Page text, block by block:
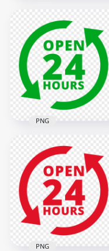
Open 24 Hours
Green Lime Logo
Icon Sign PNG
2000x2000
136.7kB
Open 24 Hours
Green Logo Icon
Sign HD PNG
2000x2000
138.5kB
PNG
PNG